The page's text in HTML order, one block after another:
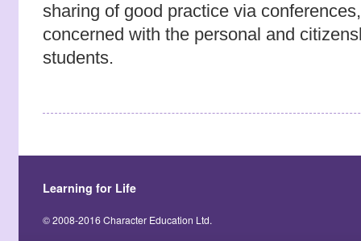
sharing of good practice via
concerned with the personal and
students.
Learning for Life
© 2008-2016 Character Education Ltd.